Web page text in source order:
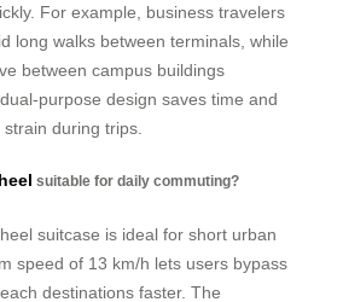
For example, business travelers
long walks between terminals, while
between campus buildings
purpose design saves time and
during trips.
suitable for daily commuting?
suitcase is ideal for short urban
speed of 13 km/h lets users bypass
destinations faster. The